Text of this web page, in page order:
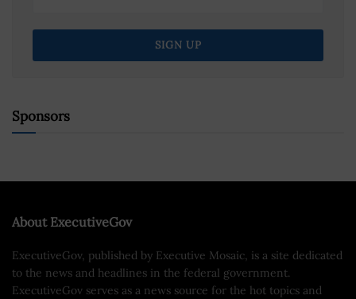
Sponsors
About ExecutiveGov
ExecutiveGov, published by Executive Mosaic, is a site dedicated
to the news and headlines in the federal government.
ExecutiveGov serves as a news source for the hot topics and